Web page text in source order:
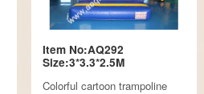
Item No:AQ292
Size:3*3.3*2.5M
Colorful cartoon trampoline